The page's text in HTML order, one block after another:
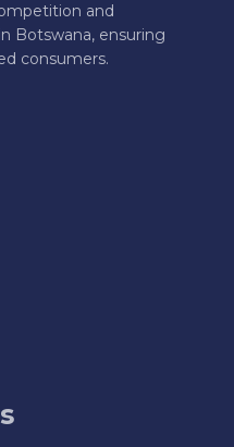
and
Botswana, ensuring
consumers.